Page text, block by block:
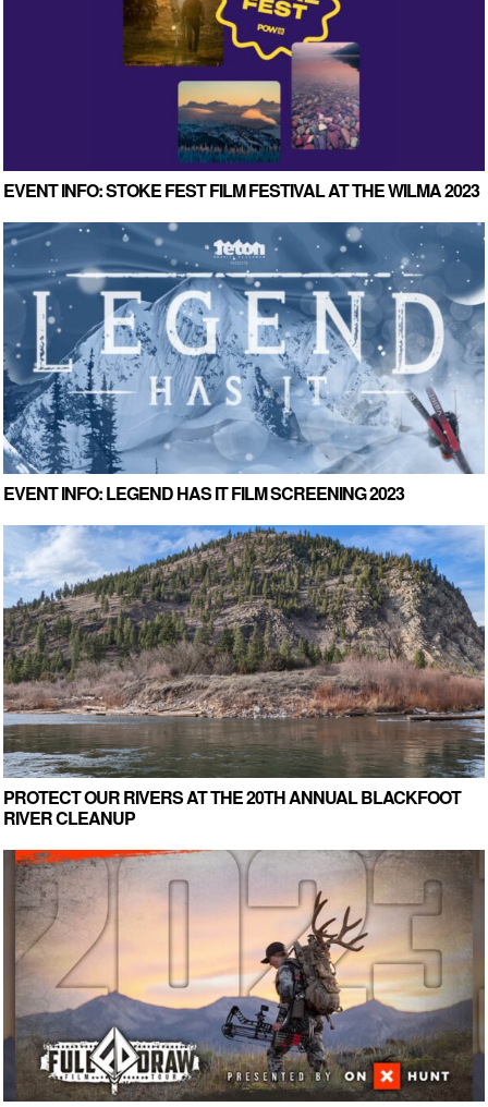
EVENT INFO: STOKE FEST FILM FESTIVAL AT THE WILMA 2023
EVENT INFO: LEGEND HAS IT FILM SCREENING 2023
PROTECT OUR RIVERS AT THE 20TH ANNUAL BLACKFOOT
RIVER CLEANUP